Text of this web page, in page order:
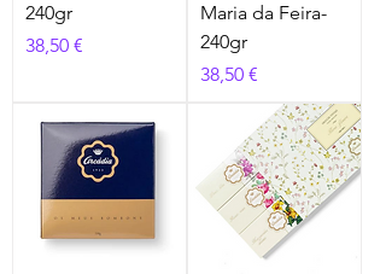
240gr
Prix
38,50 €
Maria da Feira-
240gr
Prix
38,50 €